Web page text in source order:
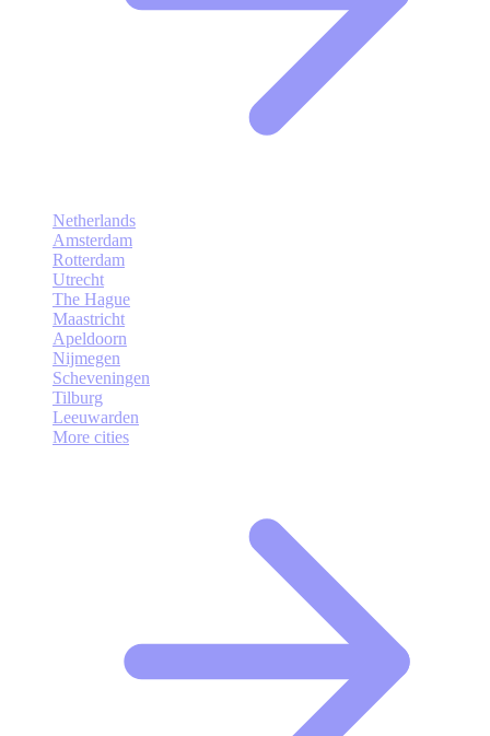
Netherlands
Amsterdam
Rotterdam
Utrecht
The Hague
Maastricht
Apeldoorn
Nijmegen
Scheveningen
Tilburg
Leeuwarden
More cities